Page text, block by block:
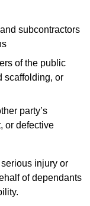
subcontractors
of the public
scaffolding, or
party’s
or defective
injury or
of dependants